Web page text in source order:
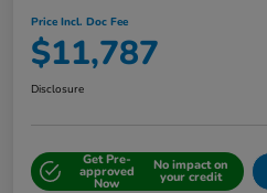
Price Incl. Doc Fee
$11,787
Disclosure
Get Pre-
approved
Now
No impact on
your credit